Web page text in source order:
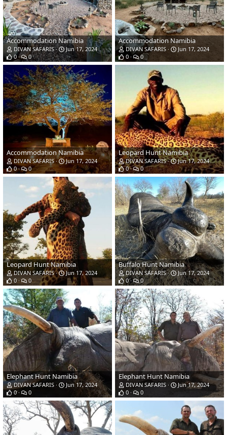
Accommodation Namibia
DIVAN SAFARIS
Jun 17, 2024
0
0
Accommodation Namibia
DIVAN SAFARIS
Jun 17, 2024
0
0
Accommodation Namibia
DIVAN SAFARIS
Jun 17, 2024
0
0
Leopard Hunt Namibia
DIVAN SAFARIS
Jun 17, 2024
0
0
Leopard Hunt Namibia
DIVAN SAFARIS
Jun 17, 2024
0
0
Buffalo Hunt Namibia
DIVAN SAFARIS
Jun 17, 2024
0
0
Elephant Hunt Namibia
DIVAN SAFARIS
Jun 17, 2024
0
0
Elephant Hunt Namibia
DIVAN SAFARIS
Jun 17, 2024
0
0